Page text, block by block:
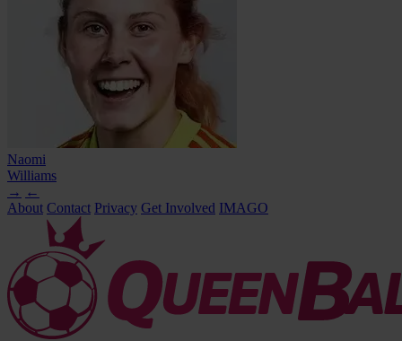
Naomi
Williams
→ ←
About Contact Privacy Get Involved IMAGO